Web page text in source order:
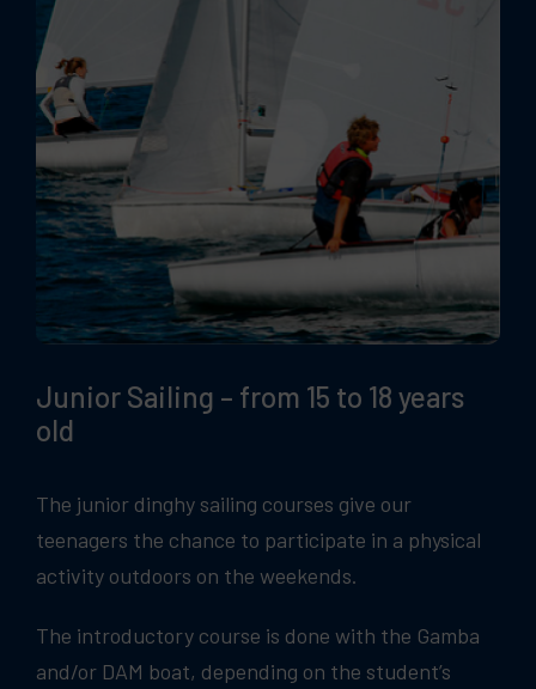
Junior Sailing – from 15 to 18 years
old
The junior dinghy sailing courses give our
teenagers the chance to participate in a physical
activity outdoors on the weekends.
The introductory course is done with the Gamba
and/or DAM boat, depending on the student’s